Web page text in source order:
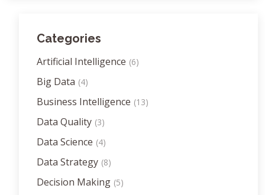
Categories
Artificial Intelligence (6)
Big Data (4)
Business Intelligence (13)
Data Quality (3)
Data Science (4)
Data Strategy (8)
Decision Making (5)